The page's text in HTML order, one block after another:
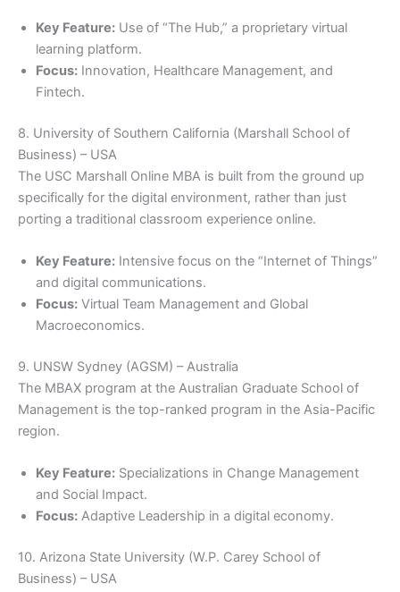
Key Feature: Use of “The Hub,” a proprietary virtual
learning platform.
Focus: Innovation, Healthcare Management, and
Fintech.
8. University of Southern California (Marshall School of
Business) – USA
The USC Marshall Online MBA is built from the ground up
specifically for the digital environment, rather than just
porting a traditional classroom experience online.
Key Feature: Intensive focus on the “Internet of Things”
and digital communications.
Focus: Virtual Team Management and Global
Macroeconomics.
9. UNSW Sydney (AGSM) – Australia
The MBAX program at the Australian Graduate School of
Management is the top-ranked program in the Asia-Pacific
region.
Key Feature: Specializations in Change Management
and Social Impact.
Focus: Adaptive Leadership in a digital economy.
10. Arizona State University (W.P. Carey School of
Business) – USA